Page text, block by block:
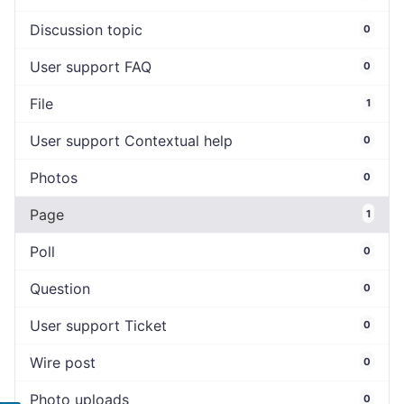
Discussion topic 0
User support FAQ 0
File 1
User support Contextual help 0
Photos 0
Page 1
Poll 0
Question 0
User support Ticket 0
Wire post 0
Photo uploads 0